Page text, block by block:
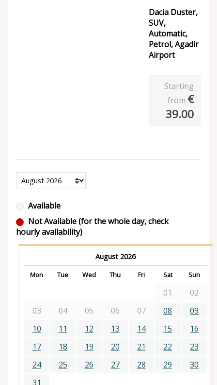
Dacia Duster,
SUV,
Automatic,
Petrol, Agadir
Airport
Starting
from €
39.00
Available
Not Available (for the whole day, check
hourly availability)
August 2026
Mon Tue Wed Thu Fri Sat Sun
01
02
03
04 05 06 07 08
09
10
11 12 13 14 15
16
17
18 19 20 21 22
23
24
25 26 27 28 29
30
31